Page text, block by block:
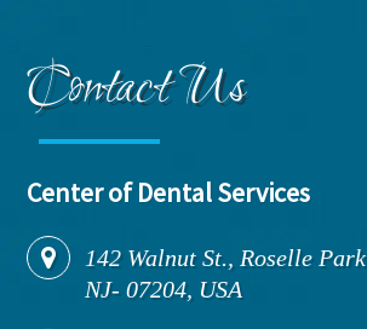
Contact Us
Center of Dental Services
142 Walnut St., Roselle Park
NJ- 07204, USA